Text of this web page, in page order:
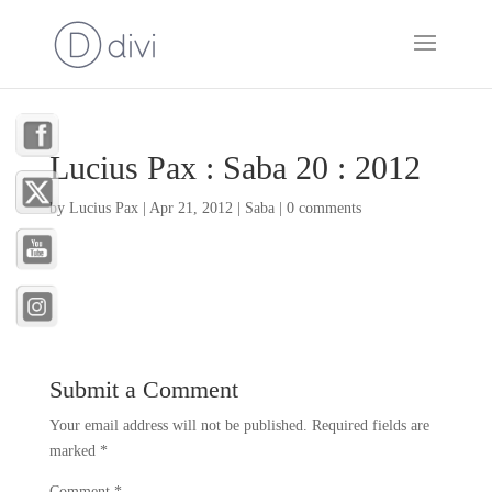
Lucius Pax : Saba 20 : 2012
by Lucius Pax| Apr 21, 2012| Saba| 0 comments
Submit a Comment
Your email address will not be published. Required fields are
marked *